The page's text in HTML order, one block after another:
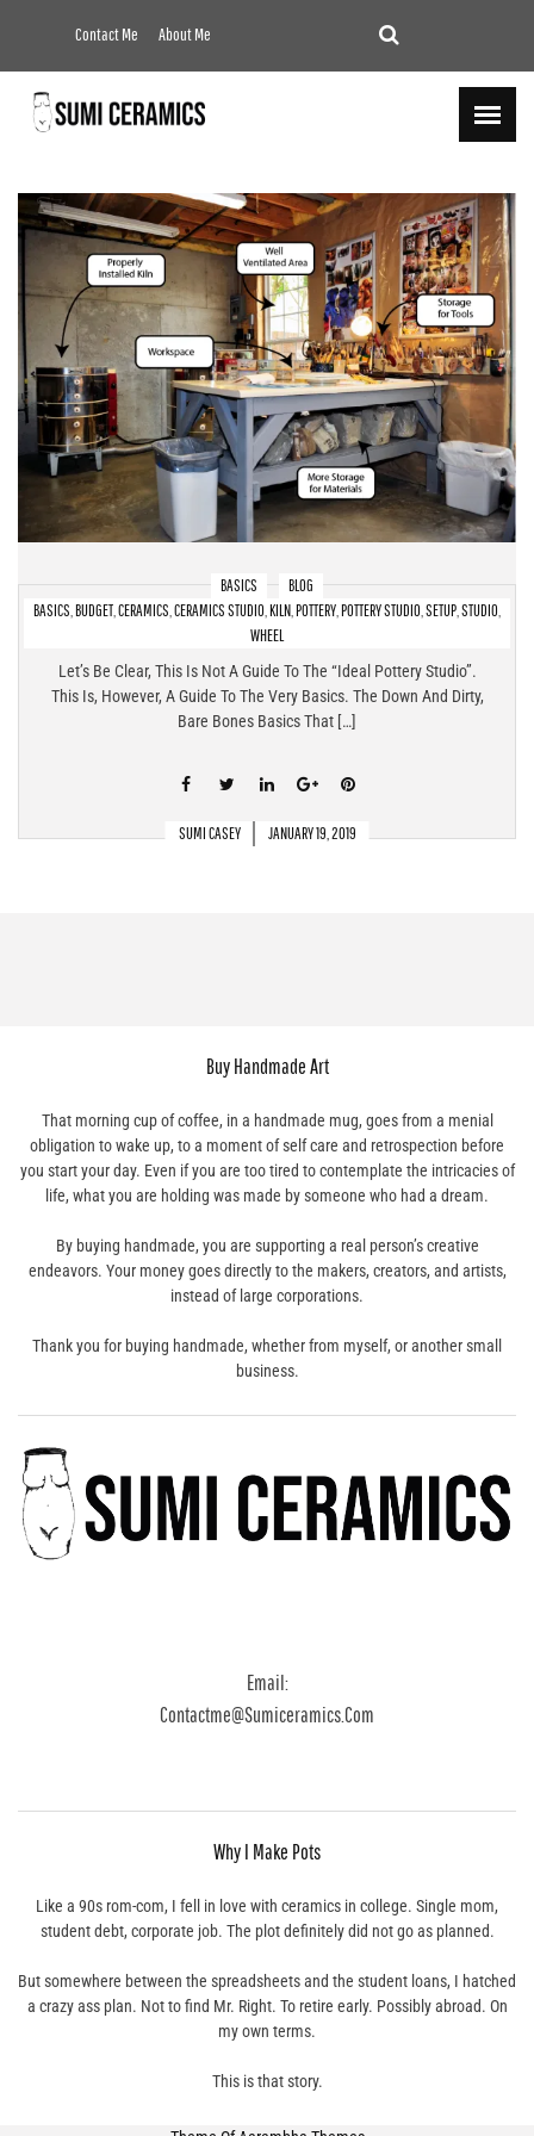
Contact Me About Me
BASICS
BLOG
BASICS,BUDGET,CERAMICS,CERAMICS STUDIO,KILN,POTTERY,POTTERY STUDIO,SETUP,STUDIO,
WHEEL
Pottery Studio Setup At Home – The Bare Bones Basics!
Let’s Be Clear, This Is Not A Guide To The “ideal Pottery Studio”.
This Is, However, A Guide To The Very Basics. The Down And Dirty,
Bare Bones Basics That […]
SUMI CASEY JANUARY 19, 2019
Buy Handmade Art
That morning cup of coffee, in a handmade mug, goes from a menial
obligation to wake up, to a moment of self care and retrospection before
you start your day. Even if you are too tired to contemplate the intricacies of
life, what you are holding was made by someone who had a dream.
By buying handmade, you are supporting a real person’s creative
endeavors. Your money goes directly to the makers, creators, and artists,
instead of large corporations.
Thank you for buying handmade, whether from myself, or another small
business.
Email:
Contactme@sumiceramics.com
Why I Make Pots
Like a 90s rom-com, I fell in love with ceramics in college. Single mom,
student debt, corporate job. The plot definitely did not go as planned.
But somewhere between the spreadsheets and the student loans, I hatched
a crazy ass plan. Not to find Mr. Right. To retire early. Possibly abroad. On
my own terms.
This is that story.